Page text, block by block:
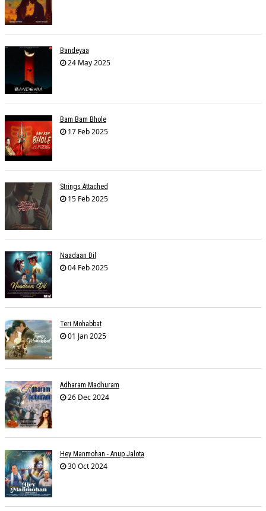
Bandeyaa
24 May 2025
Bam Bam Bhole
17 Feb 2025
Strings Attached
15 Feb 2025
Naadaan Dil
04 Feb 2025
Teri Mohabbat
01 Jan 2025
Adharam Madhuram
26 Dec 2024
Hey Manmohan - Anup Jalota
30 Oct 2024